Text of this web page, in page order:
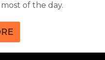
of the day.